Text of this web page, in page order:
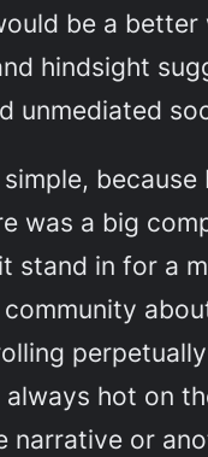
be a
hindsight
unmediated
simple,
was a big
stand in for a
always hot on
narrative or